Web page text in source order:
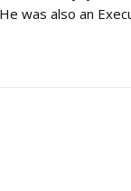
was also an